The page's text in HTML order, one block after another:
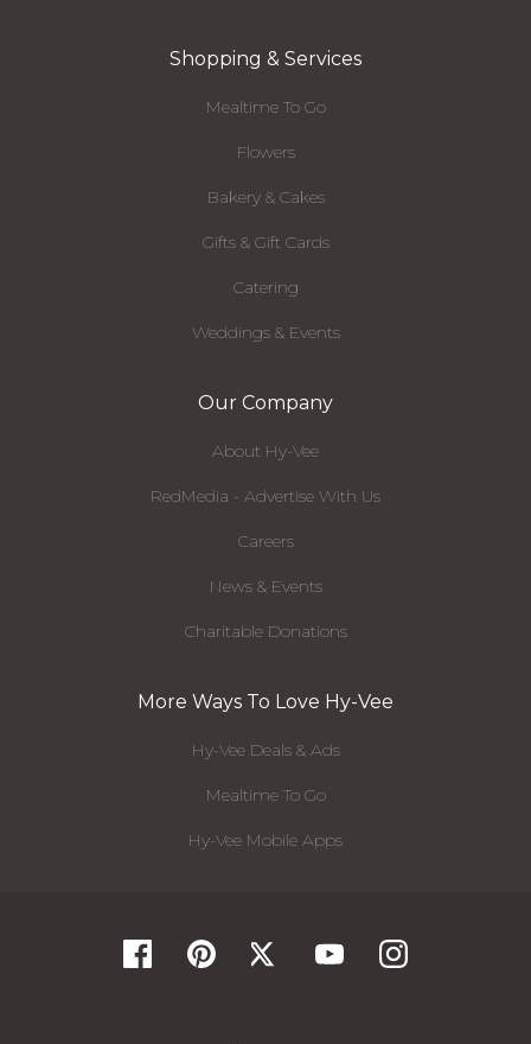
Shopping & Services
Mealtime To Go
Flowers
Bakery & Cakes
Gifts & Gift Cards
Catering
Weddings & Events
Our Company
About Hy-Vee
RedMedia - Advertise With Us
Careers
News & Events
Charitable Donations
More Ways To Love Hy-Vee
Hy-Vee Deals & Ads
Mealtime To Go
Hy-Vee Mobile Apps